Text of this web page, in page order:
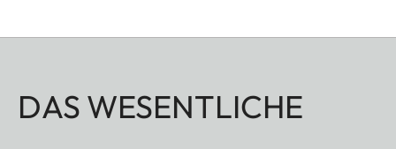
DAS WESENTLICHE